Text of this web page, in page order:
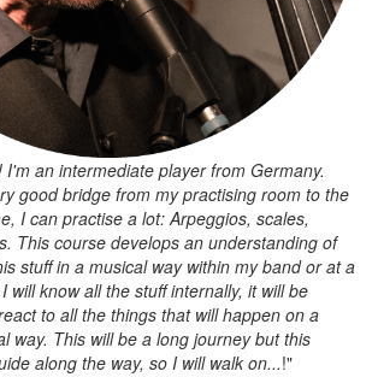
I'm an intermediate player from Germany.
good bridge from my practising room to the
I can practise a lot: Arpeggios, scales,
This course develops an understanding of
stuff in a musical way within my band or at a
will know all the stuff internally, it will be
to all the things that will happen on a
way. This will be a long journey but this
along the way, so I will walk on...!"